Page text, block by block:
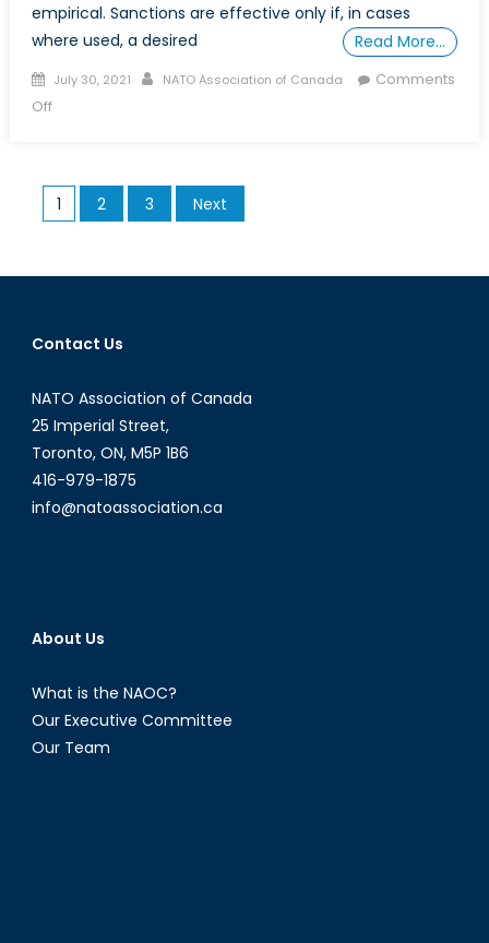
empirical. Sanctions are effective only if, in cases
where used, a desired
Read More…
Posted
on
July 30, 2021 Author
NATO Association of Canada
Comments
Offon
effective
curbing
by
state’?
Posts
pagination
1 2 3 Next
Contact Us
NATO Association of Canada
25 Imperial Street,
Toronto, ON, M5P 1B6
416-979-1875
info@natoassociation.ca
About Us
What is the NAOC?
Our Executive Committee
Our Team